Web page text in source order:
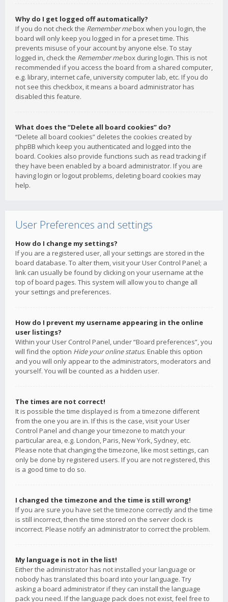
Why do I get logged off automatically?
If you do not check the Remember mebox when you login, the
board will only keep you logged in for a preset time. This
prevents misuse of your account by anyone else. To stay
logged in, check the Remember mebox during login. This is not
recommended if you access the board from a shared computer,
e.g. library, internet cafe, university computer lab, etc. If you do
not see this checkbox, it means a board administrator has
disabled this feature.
What does the “Delete all board cookies” do?
“Delete all board cookies” deletes the cookies created by
phpBB which keep you authenticated and logged into the
board. Cookies also provide functions such as read tracking if
they have been enabled by a board administrator. If you are
having login or logout problems, deleting board cookies may
help.
User Preferences and settings
How do I change my settings?
If you are a registered user, all your settings are stored in the
board database. To alter them, visit your User Control Panel; a
link can usually be found by clicking on your username at the
top of board pages. This system will allow you to change all
your settings and preferences.
How do I prevent my username appearing in the online
user listings?
Within your User Control Panel, under “Board preferences”, you
will find the option Hide your online status. Enable this option
and you will only appear to the administrators, moderators and
yourself. You will be counted as a hidden user.
The times are not correct!
It is possible the time displayed is from a timezone different
from the one you are in. If this is the case, visit your User
Control Panel and change your timezone to match your
particular area, e.g. London, Paris, New York, Sydney, etc.
Please note that changing the timezone, like most settings, can
only be done by registered users. If you are not registered, this
is a good time to do so.
I changed the timezone and the time is still wrong!
If you are sure you have set the timezone correctly and the time
is still incorrect, then the time stored on the server clock is
incorrect. Please notify an administrator to correct the problem.
My language is not in the list!
Either the administrator has not installed your language or
nobody has translated this board into your language. Try
asking a board administrator if they can install the language
pack you need. If the language pack does not exist, feel free to